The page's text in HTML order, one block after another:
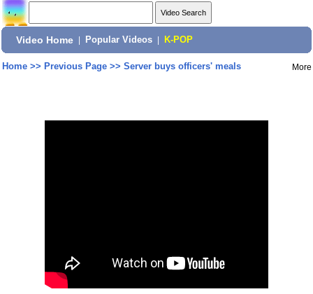
Video Home Popular Videos K-POP
Home>> Previous Page>> Server buys officers' meals More